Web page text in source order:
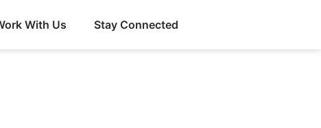
With Us Stay Connected